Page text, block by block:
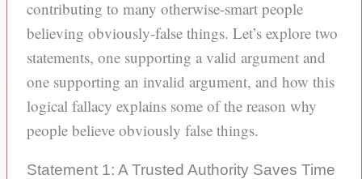
contributing to many otherwise-smart people
believing obviously-false things. Let’s explore two
statements, one supporting a valid argument and
one supporting an invalid argument, and how this
logical fallacy explains some of the reason why
people believe obviously false things.
Statement 1: A Trusted Authority Saves Time